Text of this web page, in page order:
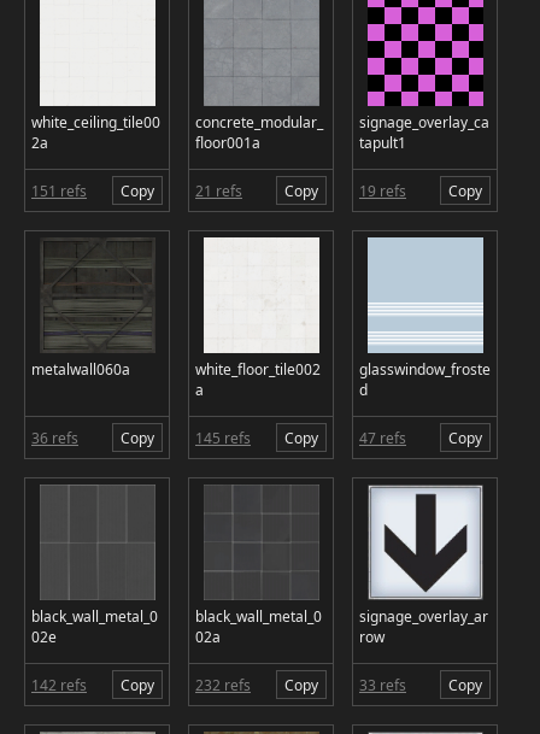
white_ceiling_tile00
2a
151 refs Copy
concrete_modular_
floor001a
21 refs Copy
signage_overlay_ca
tapult1
19 refs Copy
metalwall060a
36 refs Copy
white_floor_tile002
a
145 refs Copy
glasswindow_froste
d
47 refs Copy
black_wall_metal_0
02e
142 refs Copy
black_wall_metal_0
02a
232 refs Copy
signage_overlay_ar
row
33 refs Copy